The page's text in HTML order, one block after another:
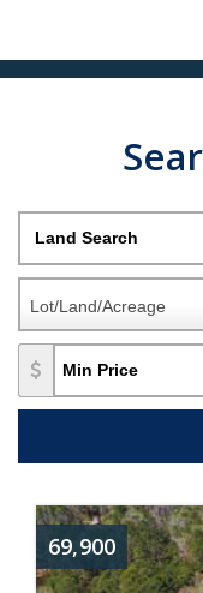
Lot/Land/Acreage
69,900